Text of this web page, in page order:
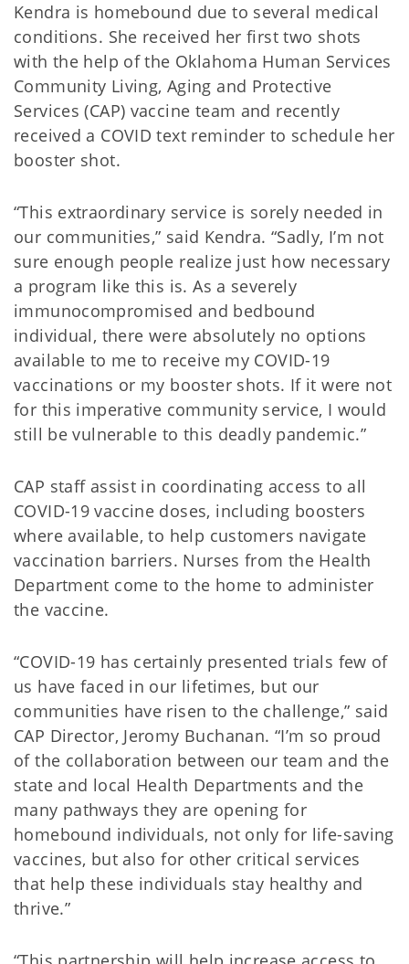
Kendra is homebound due to several medical
conditions. She received her first two shots
with the help of the Oklahoma Human Services
Community Living, Aging and Protective
Services (CAP) vaccine team and recently
received a COVID text reminder to schedule her
booster shot.
“This extraordinary service is sorely needed in
our communities,” said Kendra. “Sadly, I’m not
sure enough people realize just how necessary
a program like this is. As a severely
immunocompromised and bedbound
individual, there were absolutely no options
available to me to receive my COVID-19
vaccinations or my booster shots. If it were not
for this imperative community service, I would
still be vulnerable to this deadly pandemic.”
CAP staff assist in coordinating access to all
COVID-19 vaccine doses, including boosters
where available, to help customers navigate
vaccination barriers. Nurses from the Health
Department come to the home to administer
the vaccine.
“COVID-19 has certainly presented trials few of
us have faced in our lifetimes, but our
communities have risen to the challenge,” said
CAP Director, Jeromy Buchanan. “I’m so proud
of the collaboration between our team and the
state and local Health Departments and the
many pathways they are opening for
homebound individuals, not only for life-saving
vaccines, but also for other critical services
that help these individuals stay healthy and
thrive.”